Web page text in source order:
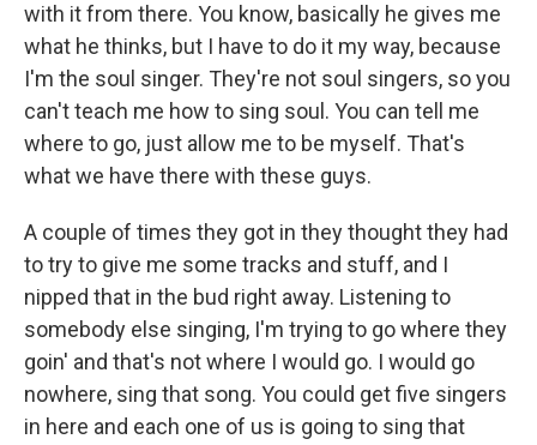
with it from there. You know, basically he gives me
what he thinks, but I have to do it my way, because
I'm the soul singer. They're not soul singers, so you
can't teach me how to sing soul. You can tell me
where to go, just allow me to be myself. That's
what we have there with these guys.
A couple of times they got in they thought they had
to try to give me some tracks and stuff, and I
nipped that in the bud right away. Listening to
somebody else singing, I'm trying to go where they
goin' and that's not where I would go. I would go
nowhere, sing that song. You could get five singers
in here and each one of us is going to sing that